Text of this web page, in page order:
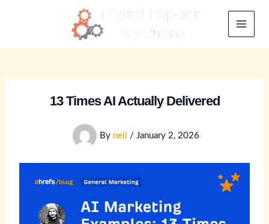
Main
13 Times AI Actually Delivered
By neil / January 2, 2026